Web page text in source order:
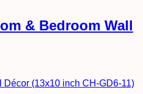
& Bedroom Wall